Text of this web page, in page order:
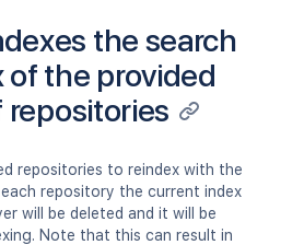
the search
of the provided
repositories
repositories to reindex with the
repository the current index
will be deleted and it will be
Note that this can result in